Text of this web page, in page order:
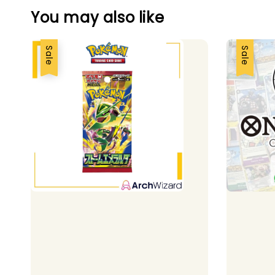
You may also like
Sale
Sale